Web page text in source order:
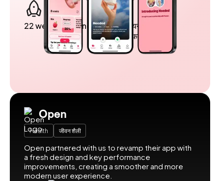
22 weeks to launch
5 मिलियन से अधिक
उपयोगकर्ता
Open
Health जीवन शैली
Open partnered with us to revamp their app with
a fresh design and key performance
improvements, creating a smoother and more
modern user experience.